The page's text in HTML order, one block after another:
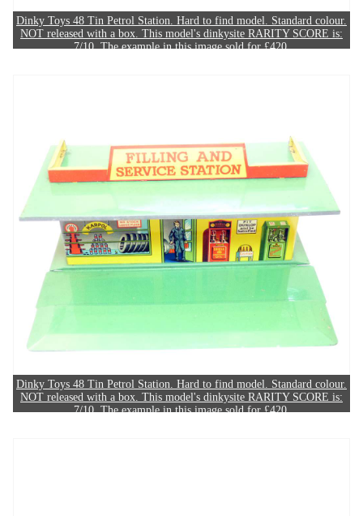
Dinky Toys 48 Tin Petrol Station. Hard to find model. Standard colour.
NOT released with a box. This model's dinkysite RARITY SCORE is:
7/10. The example in this image sold for £420.
Dinky Toys 48 Tin Petrol Station. Hard to find model. Standard colour.
NOT released with a box. This model's dinkysite RARITY SCORE is:
7/10. The example in this image sold for £420.